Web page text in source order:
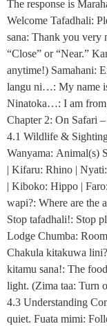
The response is
Welcome Tafadhali:
sana: Thank you very
“Close” or “Near.”
anytime!) Samahani:
langu ni…: My name
Ninatoka…: I am
Chapter 2: On Safari
4.1 Wildlife &
Wanyama: Animal(s)
| Kifaru: Rhino |
| Kiboko: Hippo |
wapi?: Where are the
Stop tafadhali!: Stop
Lodge Chumba:
Chakula kitakuwa
kitamu sana!: The
light. (Zima taa: Turn
4.3 Understanding
quiet. Fuata mimi: